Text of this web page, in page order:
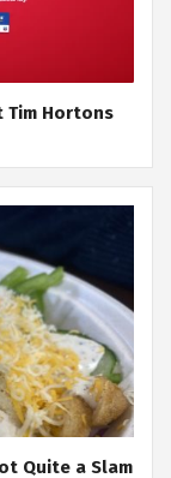
Tim Hortons
Quite a Slam